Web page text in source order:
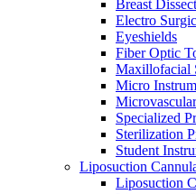
Breast
Electro
Eyeshields
Fiber Optic
Maxillofacial
Micro
Specialized
Sterilization
Student
Liposuction
Liposuction